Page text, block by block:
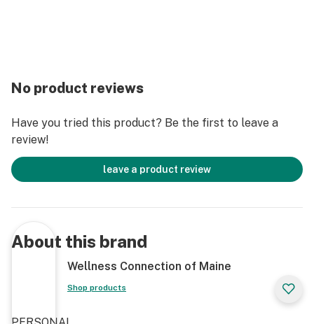
No product reviews
Have you tried this product? Be the first to leave a
review!
leave a product review
About this brand
Wellness Connection of Maine
Shop products